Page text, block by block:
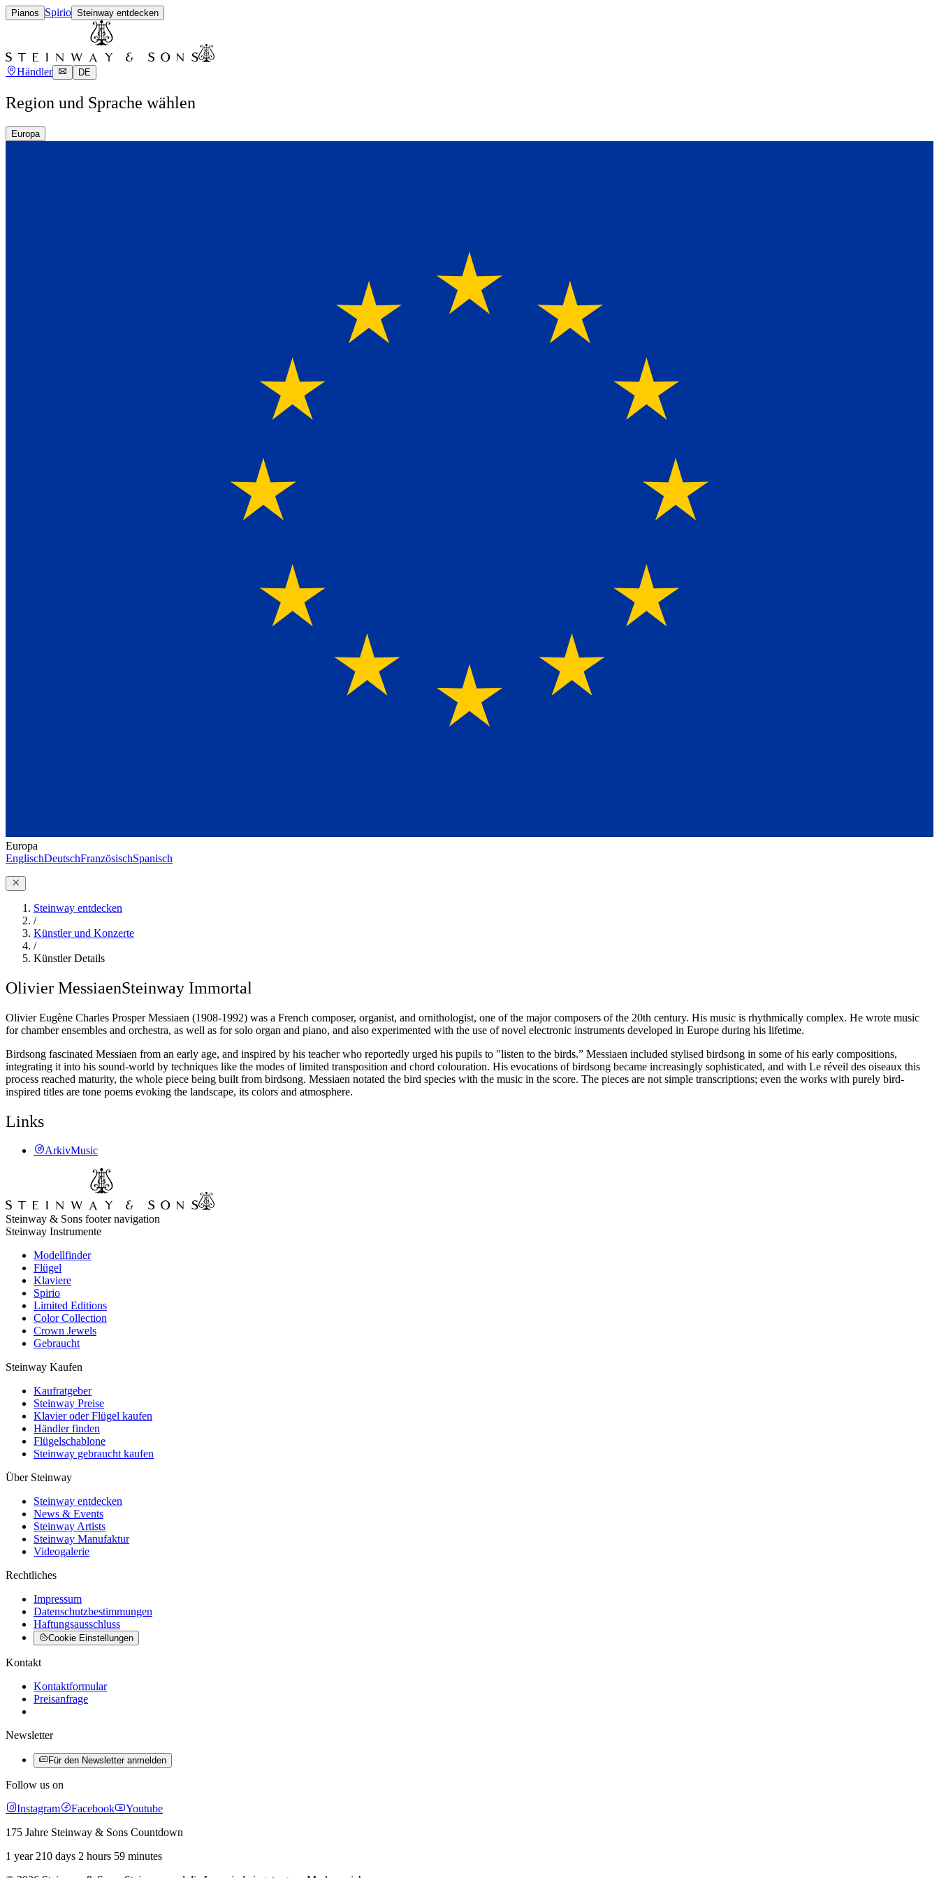
Pianos Spirio Steinway entdecken
Händler DE
Region und Sprache wählen
Europa
Europa
EnglischDeutschFranzösischSpanisch
Steinway entdecken
/
Künstler und Konzerte
/
Künstler Details
Olivier MessiaenSteinway Immortal
Olivier Eugène Charles Prosper Messiaen (1908-1992) was a French composer, organist, and ornithologist, one of the major composers of the 20th century. His music is rhythmically complex. He wrote music
for chamber ensembles and orchestra, as well as for solo organ and piano, and also experimented with the use of novel electronic instruments developed in Europe during his lifetime.
Birdsong fascinated Messiaen from an early age, and inspired by his teacher who reportedly urged his pupils to "listen to the birds.” Messiaen included stylised birdsong in some of his early compositions,
integrating it into his sound-world by techniques like the modes of limited transposition and chord colouration. His evocations of birdsong became increasingly sophisticated, and with Le réveil des oiseaux this
process reached maturity, the whole piece being built from birdsong. Messiaen notated the bird species with the music in the score. The pieces are not simple transcriptions; even the works with purely bird-
inspired titles are tone poems evoking the landscape, its colors and atmosphere.
Links
ArkivMusic
Steinway & Sons footer navigation
Steinway Instrumente
Modellfinder
Flügel
Klaviere
Spirio
Limited Editions
Color Collection
Crown Jewels
Gebraucht
Steinway Kaufen
Kaufratgeber
Steinway Preise
Klavier oder Flügel kaufen
Händler finden
Flügelschablone
Steinway gebraucht kaufen
Über Steinway
Steinway entdecken
News & Events
Steinway Artists
Steinway Manufaktur
Videogalerie
Rechtliches
Impressum
Datenschutzbestimmungen
Haftungsausschluss
Cookie Einstellungen
Kontakt
Kontaktformular
Preisanfrage
Newsletter
Für den Newsletter anmelden
Follow us on
Instagram
Facebook
Youtube
175 Jahre Steinway & Sons Countdown
1 year 210 days 2 hours 59 minutes